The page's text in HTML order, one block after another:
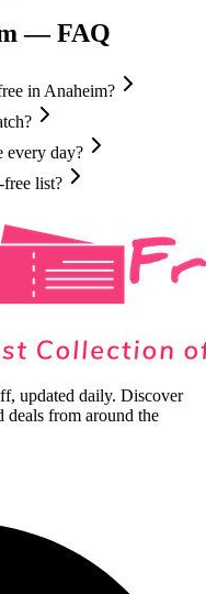
— FAQ
in Anaheim?
every day?
list?
updated daily. Discover
deals from around the